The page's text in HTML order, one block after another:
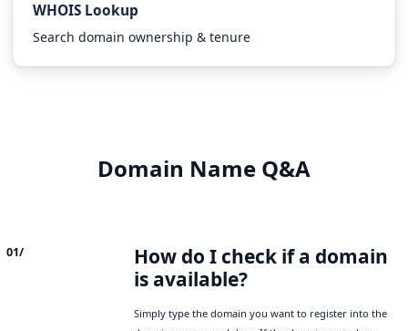
WHOIS Lookup
Search domain ownership & tenure
Domain Name Q&A
01/
How do I check if a domain
is available?
Simply type the domain you want to register into the